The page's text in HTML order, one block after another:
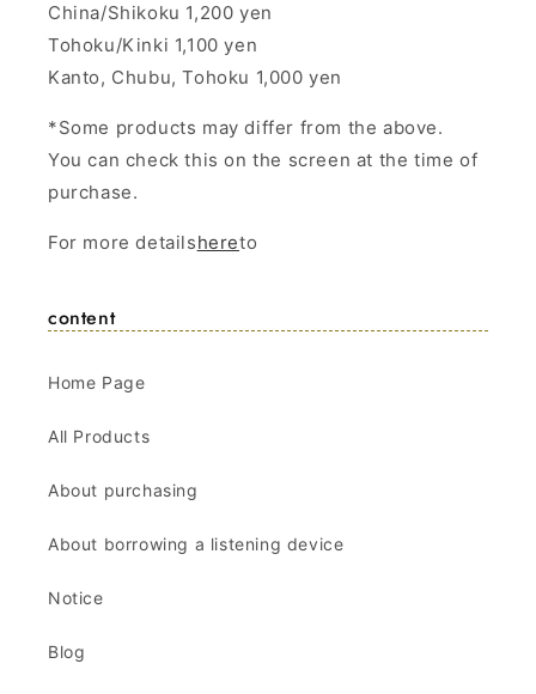
China/Shikoku 1,200 yen
Tohoku/Kinki 1,100 yen
Kanto, Chubu, Tohoku 1,000 yen
*Some products may differ from the above.
You can check this on the screen at the time of
purchase.
For more detailshereto
content
Home Page
All Products
About purchasing
About borrowing a listening device
Notice
Blog